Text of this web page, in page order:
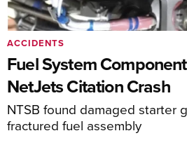
Fuel System
NetJets Citation Crash
NTSB found damaged starter
fractured fuel assembly
ACCIDENTS